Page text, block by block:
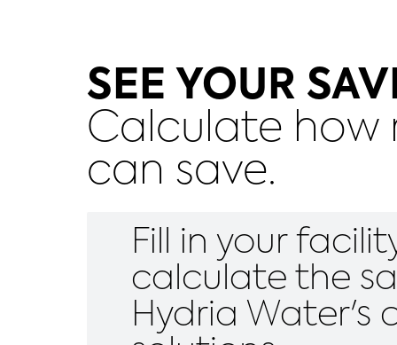
SEE YOUR
Calculate how
can save.
Fill in your
calculate the
Hydria Water's